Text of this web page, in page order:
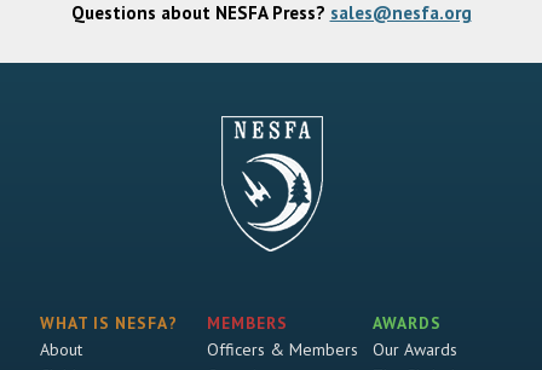
Questions about NESFA Press? sales@nesfa.org
WHAT IS NESFA?
About
MEMBERS
Officers & Members
AWARDS
Our Awards